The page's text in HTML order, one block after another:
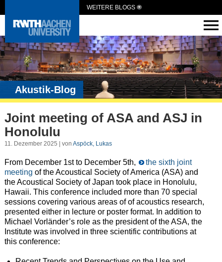
WEITERE BLOGS
Akustik-Blog
Joint meeting of ASA and ASJ in
Honolulu
11. Dezember 2025 | von Aspöck, Lukas
From December 1st to December 5th,
the sixth joint
meeting of the Acoustical Society of America (ASA) and
the Acoustical Society of Japan took place in Honolulu,
Hawaii. This conference included more than 70 special
sessions covering various areas of of acoustics research,
presented either in lecture or poster format. In addition to
Michael Vorländer’s role as the president of the ASA, the
Institute was involved in three scientific contributions at
this conference: